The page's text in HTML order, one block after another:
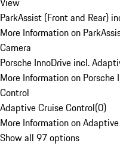
ParkAssist (Front and Rear)
More Information on
Camera
Porsche InnoDrive incl.
More Information on Porsche
Control
Adaptive Cruise Control(0)
More Information on
Show all 97 options